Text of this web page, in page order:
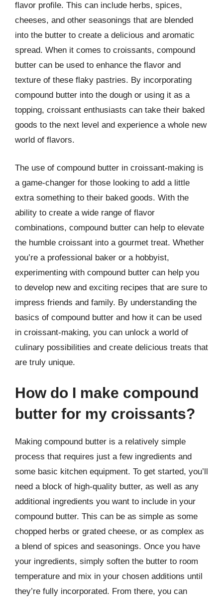
flavor profile. This can include herbs, spices,
cheeses, and other seasonings that are blended
into the butter to create a delicious and aromatic
spread. When it comes to croissants, compound
butter can be used to enhance the flavor and
texture of these flaky pastries. By incorporating
compound butter into the dough or using it as a
topping, croissant enthusiasts can take their baked
goods to the next level and experience a whole new
world of flavors.
The use of compound butter in croissant-making is
a game-changer for those looking to add a little
extra something to their baked goods. With the
ability to create a wide range of flavor
combinations, compound butter can help to elevate
the humble croissant into a gourmet treat. Whether
you’re a professional baker or a hobbyist,
experimenting with compound butter can help you
to develop new and exciting recipes that are sure to
impress friends and family. By understanding the
basics of compound butter and how it can be used
in croissant-making, you can unlock a world of
culinary possibilities and create delicious treats that
are truly unique.
How do I make compound
butter for my croissants?
Making compound butter is a relatively simple
process that requires just a few ingredients and
some basic kitchen equipment. To get started, you’ll
need a block of high-quality butter, as well as any
additional ingredients you want to include in your
compound butter. This can be as simple as some
chopped herbs or grated cheese, or as complex as
a blend of spices and seasonings. Once you have
your ingredients, simply soften the butter to room
temperature and mix in your chosen additions until
they’re fully incorporated. From there, you can